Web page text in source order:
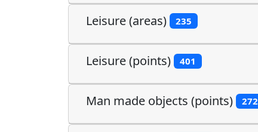
Leisure (areas) 235
Leisure (points) 401
Man made objects (points) 272